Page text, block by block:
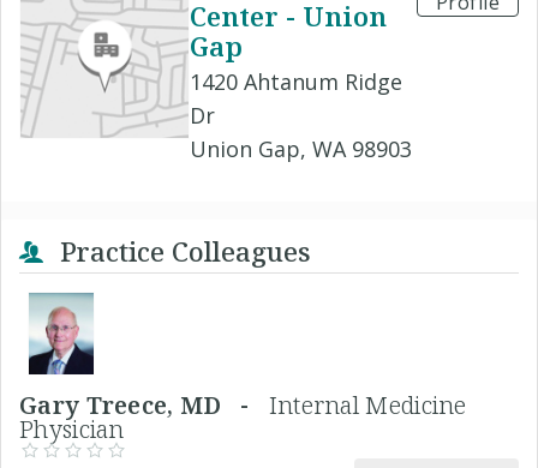
Center - Union
Gap
1420 Ahtanum Ridge
Dr
Union Gap, WA 98903
Practice Colleagues
Gary Treece, MD - Internal Medicine
Physician